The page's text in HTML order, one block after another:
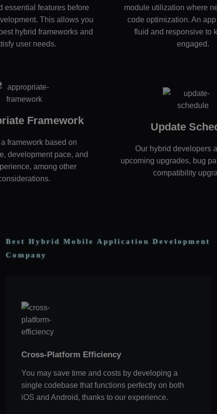
essential features before
This allows you
hybrid frameworks and
user needs.
module utilization where
code optimization. An
fluid and responsive to
engaged.
Framework
framework based on
development pace, and
among other
Update
Our hybrid developers
upcoming upgrades, bug
compatibility
Best Hybrid Mobile Application Development
Company
Cross-Platform Efficiency
You may save time and costs by developing a
single codebase that functions perfectly on both
iOS and Android, thanks to our experience.